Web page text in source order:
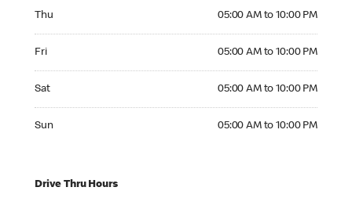
Thu 05:00 AM to 10:00 PM
Fri 05:00 AM to 10:00 PM
Sat 05:00 AM to 10:00 PM
Sun 05:00 AM to 10:00 PM
Drive Thru Hours